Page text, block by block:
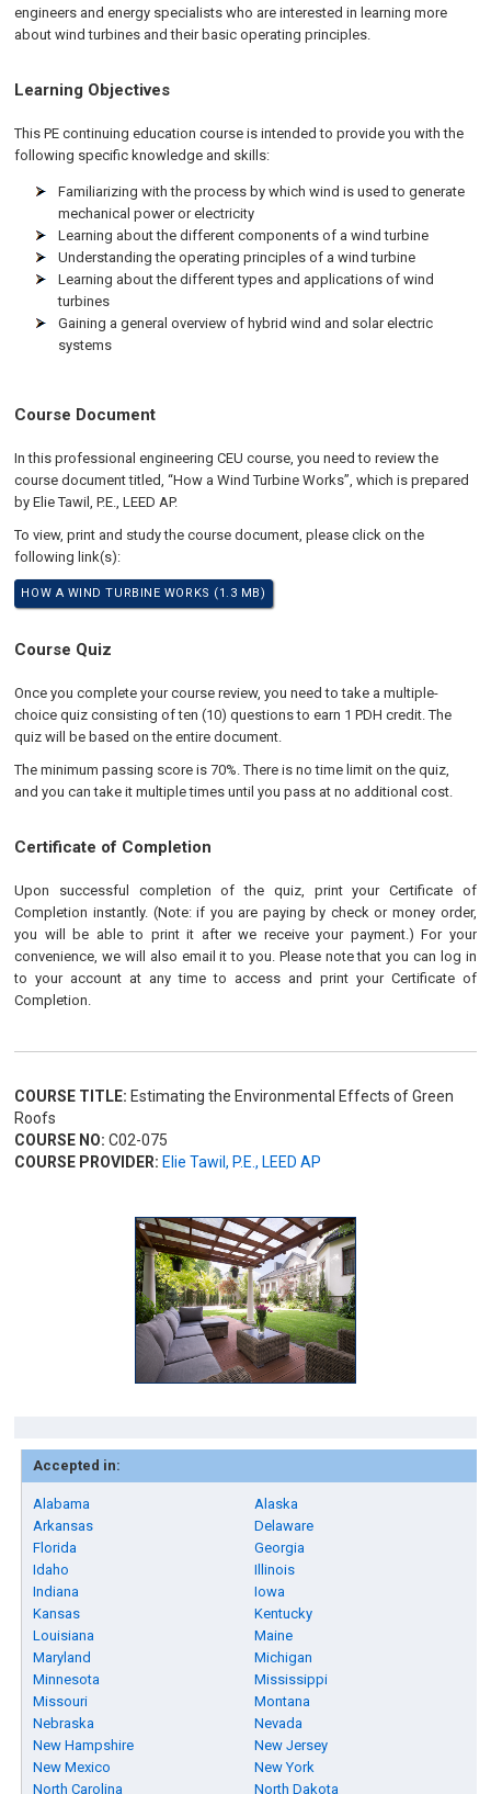
engineers and energy specialists who are interested in learning more
about wind turbines and their basic operating principles.
Learning Objectives
This PE continuing education course is intended to provide you with the
following specific knowledge and skills:
Familiarizing with the process by which wind is used to generate
mechanical power or electricity
Learning about the different components of a wind turbine
Understanding the operating principles of a wind turbine
Learning about the different types and applications of wind
turbines
Gaining a general overview of hybrid wind and solar electric
systems
Course Document
In this professional engineering CEU course, you need to review the
course document titled, “How a Wind Turbine Works”, which is prepared
by Elie Tawil, P.E., LEED AP.
To view, print and study the course document, please click on the
following link(s):
HOW A WIND TURBINE WORKS (1.3 MB)
Course Quiz
Once you complete your course review, you need to take a multiple-
choice quiz consisting of ten (10) questions to earn 1 PDH credit. The
quiz will be based on the entire document.
The minimum passing score is 70%. There is no time limit on the quiz,
and you can take it multiple times until you pass at no additional cost.
Certificate of Completion
Upon successful completion of the quiz, print your Certificate of
Completion instantly. (Note: if you are paying by check or money order,
you will be able to print it after we receive your payment.) For your
convenience, we will also email it to you. Please note that you can log in
to your account at any time to access and print your Certificate of
Completion.
COURSE TITLE: Estimating the Environmental Effects of Green
Roofs
COURSE NO: C02-075
COURSE PROVIDER: Elie Tawil, P.E., LEED AP
Accepted in:
Alabama
Alaska
Arkansas
Delaware
Florida
Georgia
Idaho
Illinois
Indiana
Iowa
Kansas
Kentucky
Louisiana
Maine
Maryland
Michigan
Minnesota
Mississippi
Missouri
Montana
Nebraska
Nevada
New Hampshire
New Jersey
New Mexico
New York
North Carolina
North Dakota